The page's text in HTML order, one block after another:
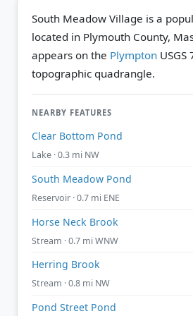
South Meadow Village is a
located in Plymouth County,
appears on the Plympton
topographic quadrangle.
NEARBY FEATURES
Clear Bottom Pond
Lake · 0.3 mi NW
South Meadow Pond
Reservoir · 0.7 mi ENE
Horse Neck Brook
Stream · 0.7 mi WNW
Herring Brook
Stream · 0.8 mi NW
Pond Street Pond